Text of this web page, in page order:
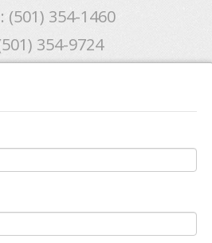
(501) 354-1460
354-9724